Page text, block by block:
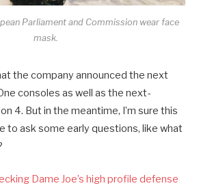
Parliament and Commission wear face
mask.
the company announced the next
consoles as well as the next-
4. But in the meantime, I’m sure this
to ask some early questions, like what
Dame Joe’s high profile defense